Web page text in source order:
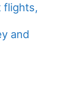
flights,
and